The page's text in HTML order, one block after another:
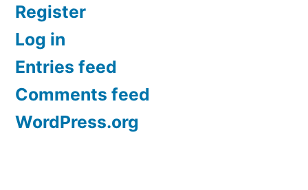
Register
Log in
Entries feed
Comments feed
WordPress.org